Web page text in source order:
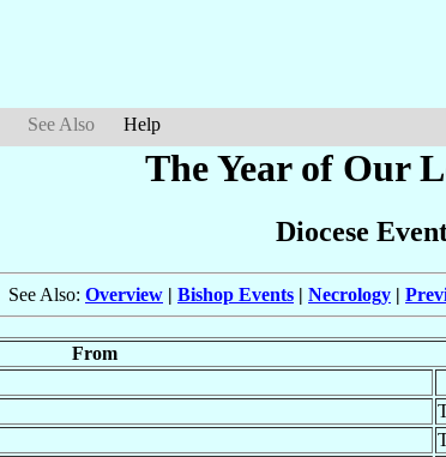
See Also Help
The Year of Our
Diocese
See Also: Overview | Bishop Events | Necrology |
From